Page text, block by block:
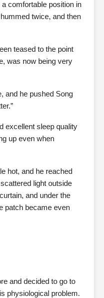
comfortable position in
twice, and then
teased to the point
was now being very
and he pushed Song
excellent sleep quality
up even when
hot, and he reached
light outside
and under the
patch became even
and decided to go to
physiological problem.